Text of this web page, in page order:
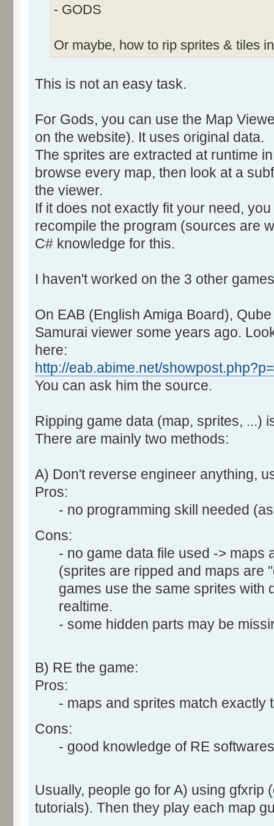
- GODS
Or maybe, how to rip sprites & tiles
This is not an easy task.
For Gods, you can use the Map
on the website). It uses original data.
The sprites are extracted at runtime
browse every map, then look at a
the viewer.
If it does not exactly fit your need,
recompile the program (sources are
C# knowledge for this.
I haven't worked on the 3 other
On EAB (English Amiga Board),
Samurai viewer some years ago.
here:
http://eab.abime.net/
You can ask him the source.
Ripping game data (map, sprites, ...)
There are mainly two methods:
A) Don't reverse engineer anything,
Pros:
- no programming skill needed
Cons:
- no game data file used -> maps
(sprites are ripped and maps are
games use the same sprites with
realtime.
- some hidden parts may be
B) RE the game:
Pros:
- maps and sprites match exactly
Cons:
- good knowledge of RE
Usually, people go for A) using gfxrip
tutorials). Then they play each map